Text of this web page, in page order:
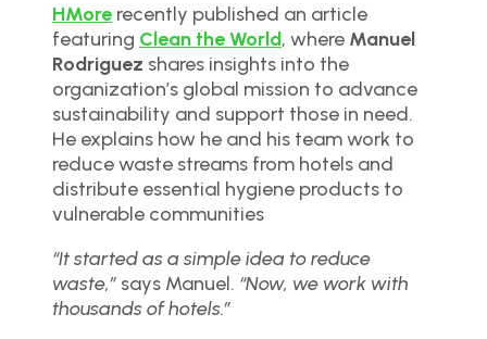
HMore recently published an article
featuring Clean the World, where Manuel
Rodriguez shares insights into the
organization’s global mission to advance
sustainability and support those in need.
He explains how he and his team work to
reduce waste streams from hotels and
distribute essential hygiene products to
vulnerable communities
“It started as a simple idea to reduce
waste,” says Manuel. “Now, we work with
thousands of hotels.”